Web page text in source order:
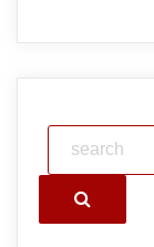
Search